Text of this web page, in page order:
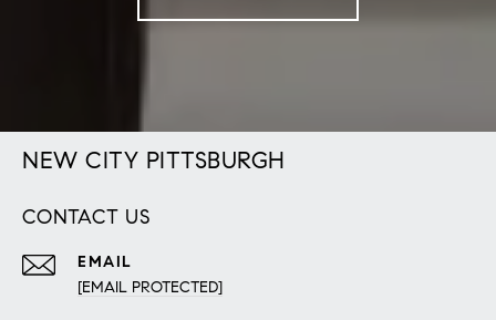
NEW CITY PITTSBURGH
CONTACT US
EMAIL
[EMAIL PROTECTED]